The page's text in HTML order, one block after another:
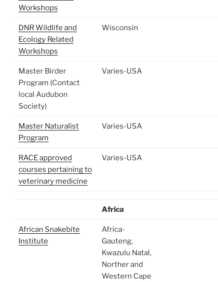
Workshops
DNR Wildlife and
Ecology Related
Workshops
Wisconsin
Master Birder
Program (Contact
local Audubon
Society)
Varies-USA
Master Naturalist
Program
Varies-USA
RACE approved
courses pertaining to
veterinary medicine
Varies-USA
Africa
African Snakebite
Institute
Africa-
Gauteng,
Kwazulu Natal,
Norther and
Western Cape